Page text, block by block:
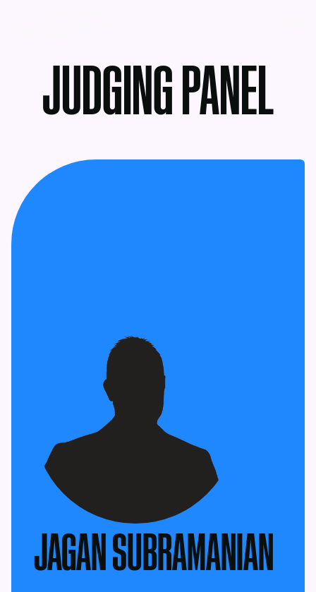
JUDGING PANEL
JAGAN SUBRAMANIAN